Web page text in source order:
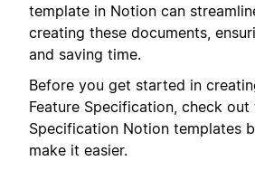
template in Notion can
creating these documents,
and saving time.
Before you get started in
Feature Specification, check out
Specification Notion templates
make it easier.